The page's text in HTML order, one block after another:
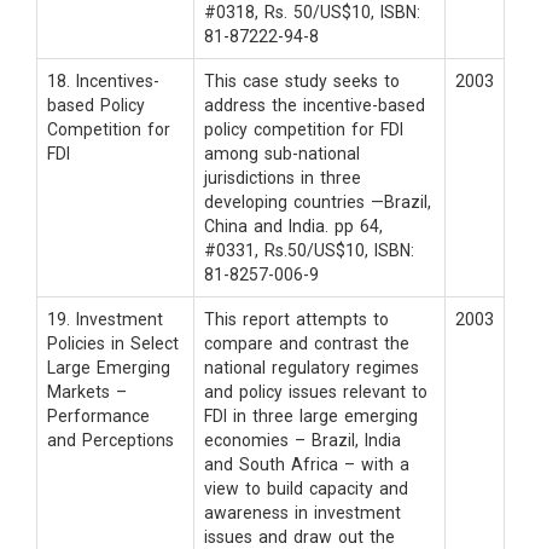
#0318, Rs. 50/US$10, ISBN:
81-87222-94-8
18. Incentives-
based Policy
Competition for
FDI
This case study seeks to
address the incentive-based
policy competition for FDI
among sub-national
jurisdictions in three
developing countries —Brazil,
China and India. pp 64,
#0331, Rs.50/US$10, ISBN:
81-8257-006-9
2003
19. Investment
Policies in Select
Large Emerging
Markets –
Performance
and Perceptions
This report attempts to
compare and contrast the
national regulatory regimes
and policy issues relevant to
FDI in three large emerging
economies – Brazil, India
and South Africa – with a
view to build capacity and
awareness in investment
issues and draw out the
2003